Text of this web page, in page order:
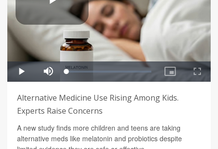
Alternative Medicine Use Rising Among Kids.
Experts Raise Concerns
A new study finds more children and teens are taking
alternative meds like melatonin and probiotics despite